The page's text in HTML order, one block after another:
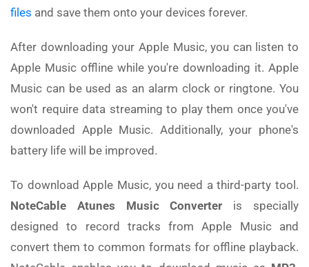
files and save them onto your devices forever.
After downloading your Apple Music, you can listen to
Apple Music offline while you're downloading it. Apple
Music can be used as an alarm clock or ringtone. You
won't require data streaming to play them once you've
downloaded Apple Music. Additionally, your phone's
battery life will be improved.
To download Apple Music, you need a third-party tool.
NoteCable Atunes Music Converter is specially
designed to record tracks from Apple Music and
convert them to common formats for offline playback.